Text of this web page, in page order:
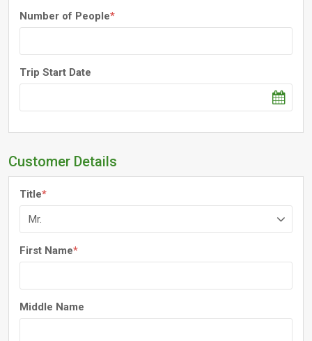
Number of People*
Trip Start Date
Customer Details
Title*
First Name*
Middle Name